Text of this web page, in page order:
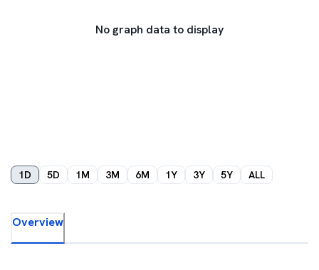
No graph data to display
1D 5D 1M 3M 6M 1Y 3Y 5Y ALL
Overview